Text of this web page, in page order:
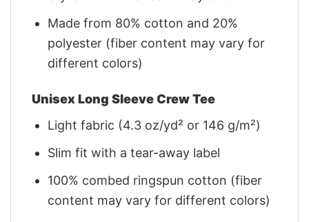
Made from 80% cotton and 20%
polyester (fiber content may vary for
different colors)
Unisex Long Sleeve Crew Tee
Light fabric (4.3 oz/yd² or 146 g/m²)
Slim fit with a tear-away label
100% combed ringspun cotton (fiber
content may vary for different colors)